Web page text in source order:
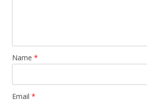
Name *
Email *